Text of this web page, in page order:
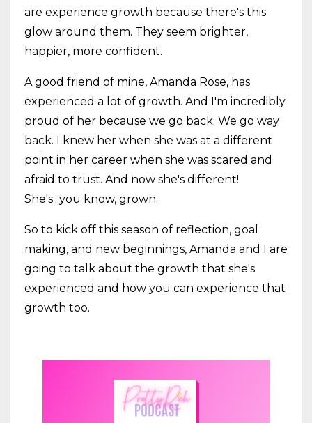
are experience growth because there's this
glow around them. They seem brighter,
happier, more confident.
A good friend of mine, Amanda Rose, has
experienced a lot of growth. And I'm incredibly
proud of her because we go back. We go way
back. I knew her when she was at a different
point in her career when she was scared and
afraid to trust. And now she's different!
She's...you know, grown.
So to kick off this season of reflection, goal
making, and new beginnings, Amanda and I are
going to talk about the growth that she's
experienced and how you can experience that
growth too.